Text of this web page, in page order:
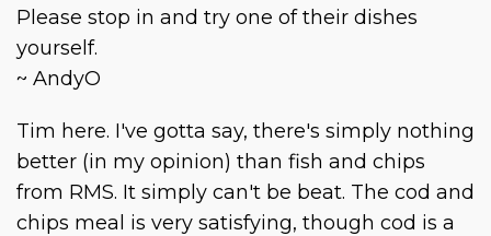
Please stop in and try one of their dishes
yourself.
~ AndyO
Tim here. I've gotta say, there's simply nothing
better (in my opinion) than fish and chips
from RMS. It simply can't be beat. The cod and
chips meal is very satisfying, though cod is a